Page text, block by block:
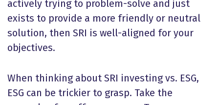
actively trying to problem-solve and just
exists to provide a more friendly or neutral
solution, then SRI is well-aligned for your
objectives.
When thinking about SRI investing vs. ESG,
ESG can be trickier to grasp. Take the